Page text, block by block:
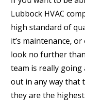
Lubbock HVAC
high standard of
it’s maintenance,
look no further
team is really going
out in any way that
they are the